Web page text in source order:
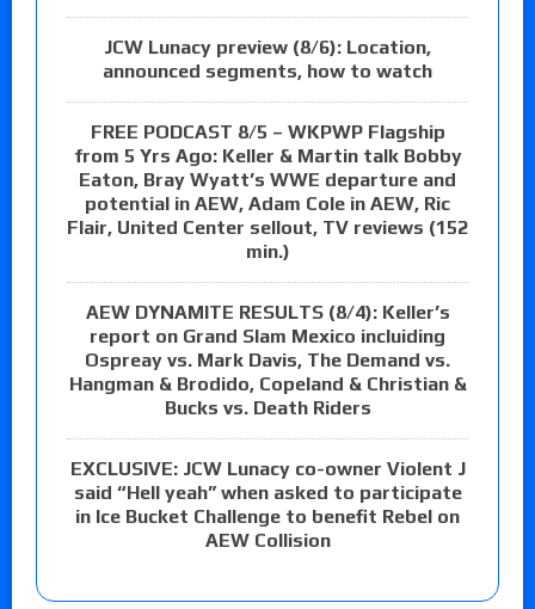
JCW Lunacy preview (8/6): Location,
announced segments, how to watch
FREE PODCAST 8/5 – WKPWP Flagship
from 5 Yrs Ago: Keller & Martin talk Bobby
Eaton, Bray Wyatt’s WWE departure and
potential in AEW, Adam Cole in AEW, Ric
Flair, United Center sellout, TV reviews (152
min.)
AEW DYNAMITE RESULTS (8/4): Keller’s
report on Grand Slam Mexico incluiding
Ospreay vs. Mark Davis, The Demand vs.
Hangman & Brodido, Copeland & Christian &
Bucks vs. Death Riders
EXCLUSIVE: JCW Lunacy co-owner Violent J
said “Hell yeah” when asked to participate
in Ice Bucket Challenge to benefit Rebel on
AEW Collision